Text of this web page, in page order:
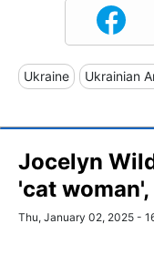
Ukraine Ukrainian
Jocelyn
'cat
Thu, January 02, 2025 -